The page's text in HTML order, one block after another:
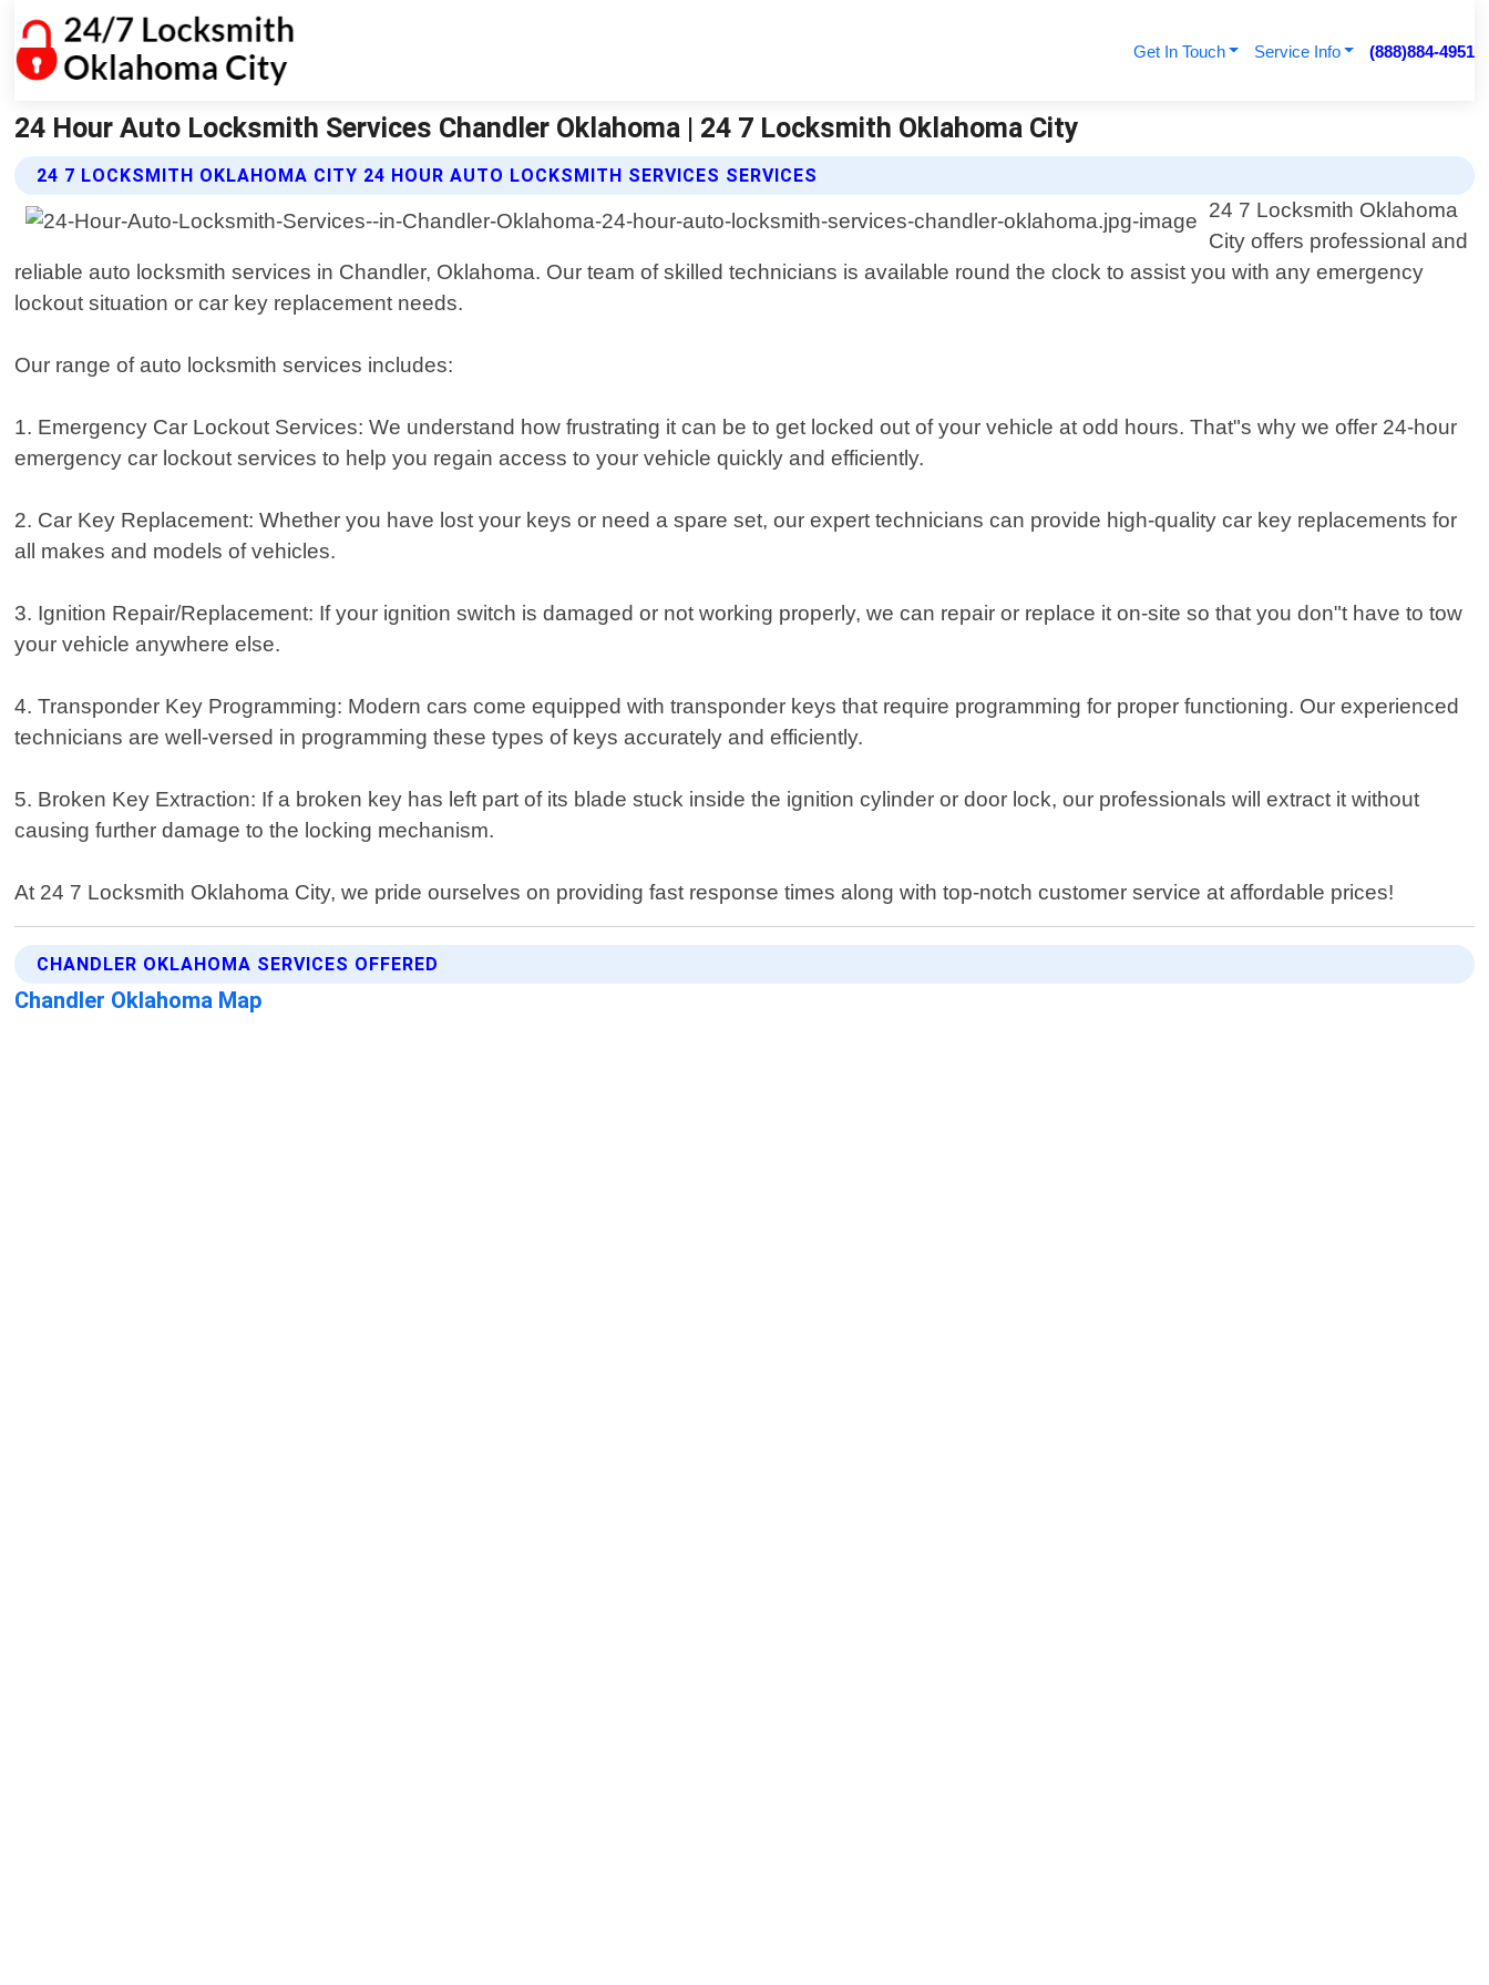
Get In Touch Service Info (888)884-4951
24 Hour Auto Locksmith Services Chandler Oklahoma | 24 7 Locksmith Oklahoma City
24 7 LOCKSMITH OKLAHOMA CITY 24 HOUR AUTO LOCKSMITH SERVICES SERVICES
24 7 Locksmith Oklahoma
City offers professional and
reliable auto locksmith services in Chandler, Oklahoma. Our team of skilled technicians is available round the clock to assist you with any emergency
lockout situation or car key replacement needs.
Our range of auto locksmith services includes:
1. Emergency Car Lockout Services: We understand how frustrating it can be to get locked out of your vehicle at odd hours. That"s why we offer 24-hour
emergency car lockout services to help you regain access to your vehicle quickly and efficiently.
2. Car Key Replacement: Whether you have lost your keys or need a spare set, our expert technicians can provide high-quality car key replacements for
all makes and models of vehicles.
3. Ignition Repair/Replacement: If your ignition switch is damaged or not working properly, we can repair or replace it on-site so that you don"t have to tow
your vehicle anywhere else.
4. Transponder Key Programming: Modern cars come equipped with transponder keys that require programming for proper functioning. Our experienced
technicians are well-versed in programming these types of keys accurately and efficiently.
5. Broken Key Extraction: If a broken key has left part of its blade stuck inside the ignition cylinder or door lock, our professionals will extract it without
causing further damage to the locking mechanism.
At 24 7 Locksmith Oklahoma City, we pride ourselves on providing fast response times along with top-notch customer service at affordable prices!
CHANDLER OKLAHOMA SERVICES OFFERED
Chandler Oklahoma Map